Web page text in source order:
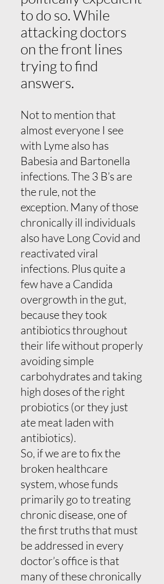
to do so. While
attacking doctors
on the front lines
trying to find
answers.
Not to mention that
almost everyone I see
with Lyme also has
Babesia and Bartonella
infections. The 3 B’s are
the rule, not the
exception. Many of those
chronically ill individuals
also have Long Covid and
reactivated viral
infections. Plus quite a
few have a Candida
overgrowth in the gut,
because they took
antibiotics throughout
their life without properly
avoiding simple
carbohydrates and taking
high doses of the right
probiotics (or they just
ate meat laden with
antibiotics).
So, if we are to fix the
broken healthcare
system, whose funds
primarily go to treating
chronic disease, one of
the first truths that must
be addressed in every
doctor’s office is that
many of these chronically